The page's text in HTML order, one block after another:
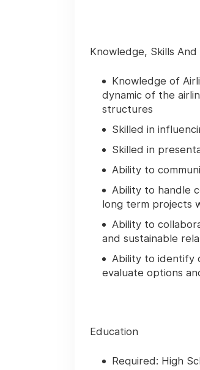
Knowledge, Skills And
Knowledge of
dynamic of the
structures
Skilled in
Skilled in
Ability to
Ability to handle
long term projects
Ability to
and sustainable
Ability to identify
evaluate options
Education
Required: High